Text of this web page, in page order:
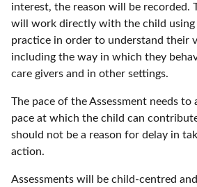
interest, the reason will be recorded.
will work directly with the child using
practice in order to understand their
including the way in which they
care givers and in other settings.
The pace of the Assessment needs to
pace at which the child can
should not be a reason for delay in
action.
Assessments will be child-centred